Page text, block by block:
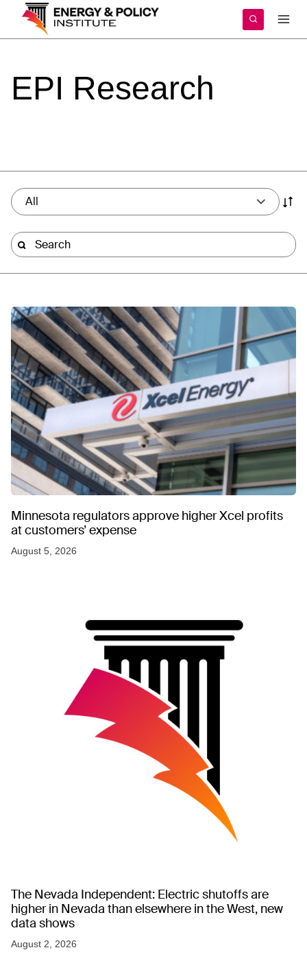
content
EPI Research
All
Minnesota regulators approve higher Xcel profits
at customers’ expense
August 5, 2026
The Nevada Independent: Electric shutoffs are
higher in Nevada than elsewhere in the West, new
data shows
August 2, 2026